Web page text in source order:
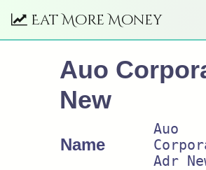
Eat More Money
Auo
New
Name
Auo
Adr